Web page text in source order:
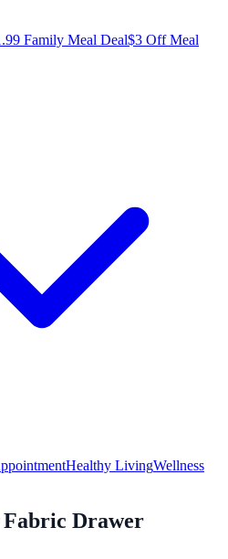
Family Meal Deal$3 Off Meal
Healthy LivingWellness
Drawer